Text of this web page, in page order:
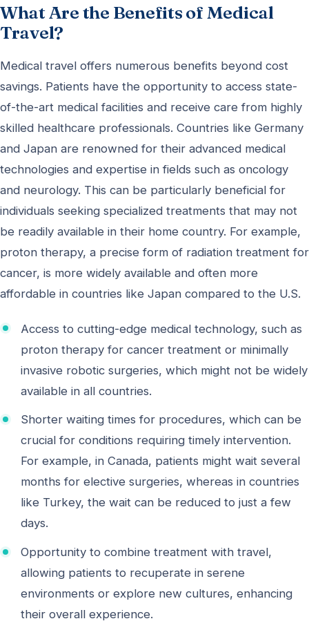
What Are the Benefits of Medical
Travel?
Medical travel offers numerous benefits beyond cost
savings. Patients have the opportunity to access state-
of-the-art medical facilities and receive care from highly
skilled healthcare professionals. Countries like Germany
and Japan are renowned for their advanced medical
technologies and expertise in fields such as oncology
and neurology. This can be particularly beneficial for
individuals seeking specialized treatments that may not
be readily available in their home country. For example,
proton therapy, a precise form of radiation treatment for
cancer, is more widely available and often more
affordable in countries like Japan compared to the U.S.
Access to cutting-edge medical technology, such as
proton therapy for cancer treatment or minimally
invasive robotic surgeries, which might not be widely
available in all countries.
Shorter waiting times for procedures, which can be
crucial for conditions requiring timely intervention.
For example, in Canada, patients might wait several
months for elective surgeries, whereas in countries
like Turkey, the wait can be reduced to just a few
days.
Opportunity to combine treatment with travel,
allowing patients to recuperate in serene
environments or explore new cultures, enhancing
their overall experience.